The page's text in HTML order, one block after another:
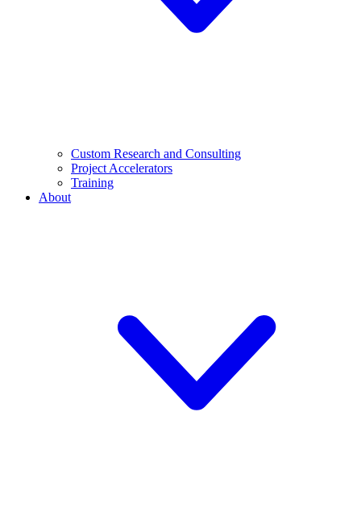
Custom Research and Consulting
Project Accelerators
Training
About